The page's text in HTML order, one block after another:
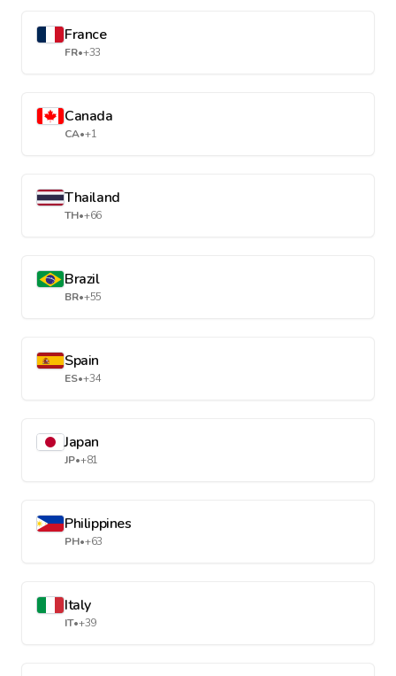
France
FR•+33
Canada
CA•+1
Thailand
TH•+66
Brazil
BR•+55
Spain
ES•+34
Japan
JP•+81
Philippines
PH•+63
Italy
IT•+39